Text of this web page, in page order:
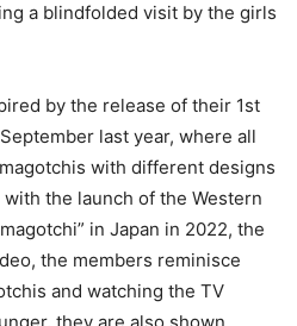
a blindfolded visit by the girls
by the release of their 1st
last year, where all
with different designs
the launch of the Western
in Japan in 2022, the
the members reminisce
and watching the TV